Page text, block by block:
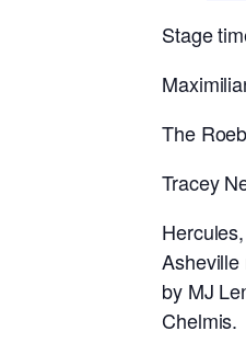
Stage
The
Tracey
Asheville
by MJ
Chelmis.